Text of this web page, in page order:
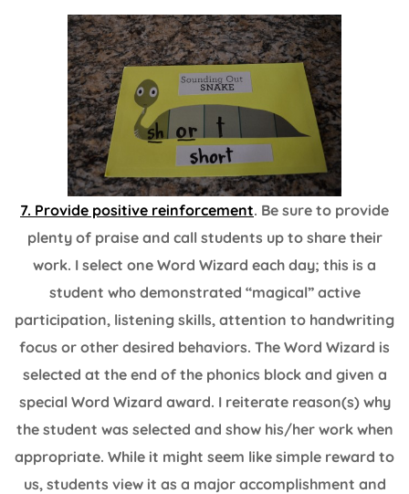
7. Provide positive reinforcement. Be sure to provide
plenty of praise and call students up to share their
work. I select one Word Wizard each day; this is a
student who demonstrated “magical” active
participation, listening skills, attention to handwriting
focus or other desired behaviors. The Word Wizard is
selected at the end of the phonics block and given a
special Word Wizard award. I reiterate reason(s) why
the student was selected and show his/her work when
appropriate. While it might seem like simple reward to
us, students view it as a major accomplishment and